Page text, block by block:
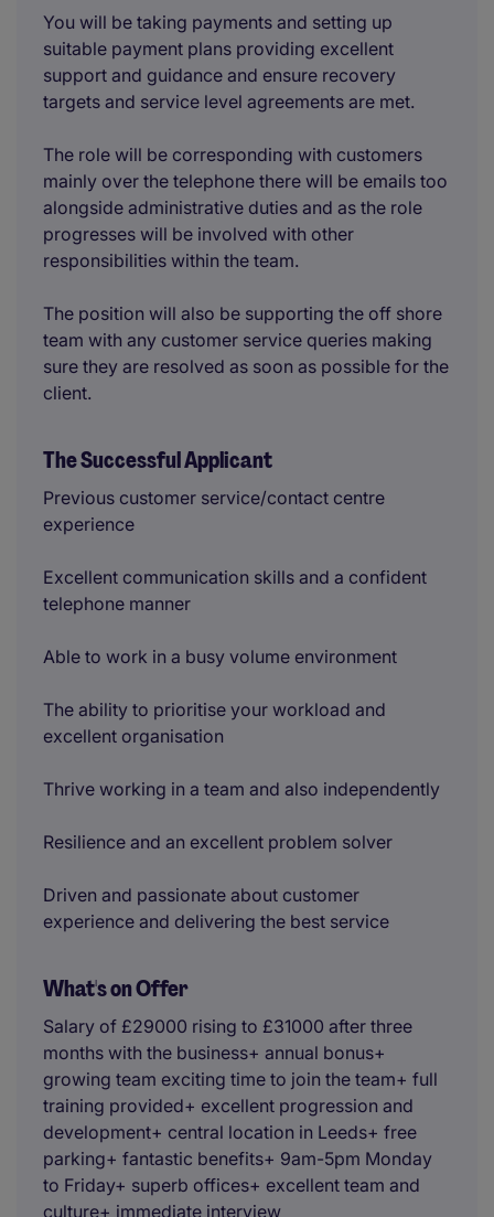
You will be taking payments and setting up
suitable payment plans providing excellent
support and guidance and ensure recovery
targets and service level agreements are met.
The role will be corresponding with customers
mainly over the telephone there will be emails too
alongside administrative duties and as the role
progresses will be involved with other
responsibilities within the team.
The position will also be supporting the off shore
team with any customer service queries making
sure they are resolved as soon as possible for the
client.
The Successful Applicant
Previous customer service/contact centre
experience
Excellent communication skills and a confident
telephone manner
Able to work in a busy volume environment
The ability to prioritise your workload and
excellent organisation
Thrive working in a team and also independently
Resilience and an excellent problem solver
Driven and passionate about customer
experience and delivering the best service
What's on Offer
Salary of £29000 rising to £31000 after three
months with the business+ annual bonus+
growing team exciting time to join the team+ full
training provided+ excellent progression and
development+ central location in Leeds+ free
parking+ fantastic benefits+ 9am-5pm Monday
to Friday+ superb offices+ excellent team and
culture+ immediate interview